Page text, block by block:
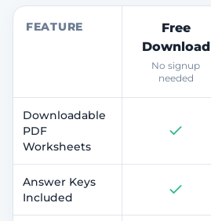
FEATURE
Free
Download
No signup
needed
Downloadable
PDF
Worksheets
Answer Keys
Included